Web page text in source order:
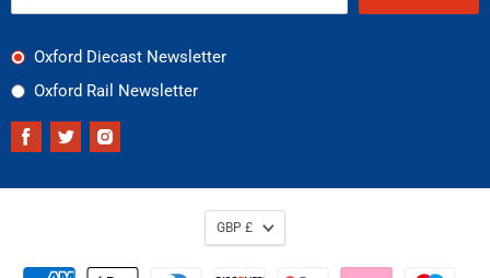
Oxford Diecast Newsletter
Oxford Rail Newsletter
Find
Find
GBP £